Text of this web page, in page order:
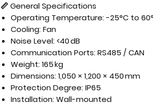
📏General Specifications
Operating Temperature: -25°C to
Cooling: Fan
Noise Level: <40 dB
Communication Ports: RS485 / CAN
Weight: 165 kg
Dimensions: 1,050 × 1,200 × 450 mm
Protection Degree: IP65
Installation: Wall-mounted